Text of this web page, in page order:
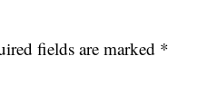
fields are marked *